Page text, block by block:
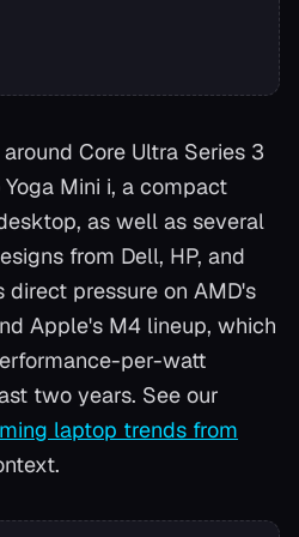
Core Ultra Series 3
Mini i, a compact
as well as several
from Dell, HP, and
direct pressure on AMD's
Apple's M4 lineup, which
per-watt
two years. See our
laptop trends from